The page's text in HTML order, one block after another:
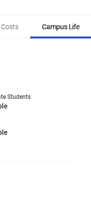
Costs Campus Life
Students